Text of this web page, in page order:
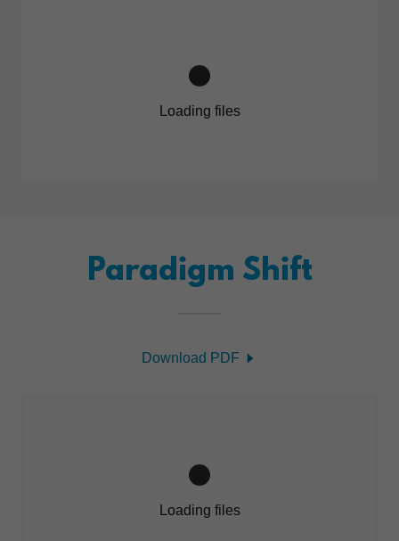
Loading files
Paradigm Shift
Download PDF
Loading files